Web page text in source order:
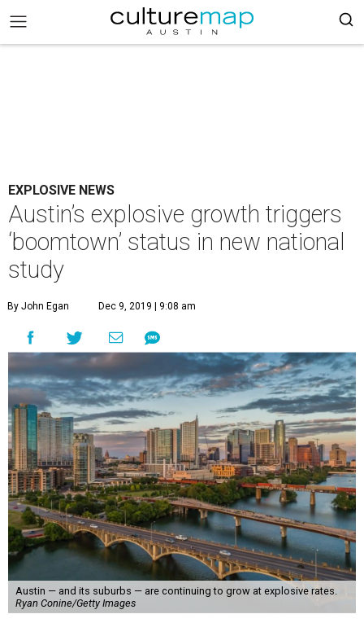
EXPLOSIVE NEWS
Austin’s explosive growth triggers
‘boomtown’ status in new national
study
By John Egan Dec 9, 2019 | 9:08 am
Austin — and its suburbs — are continuing to grow at explosive rates.
Ryan Conine/Getty Images